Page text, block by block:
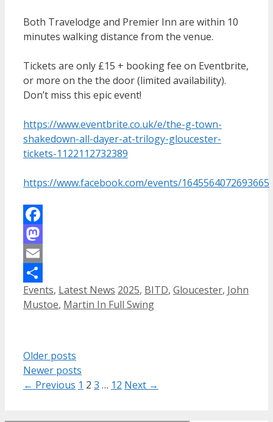
Both Travelodge and Premier Inn are within 10
minutes walking distance from the venue.
Tickets are only £15 + booking fee on Eventbrite,
or more on the the door (limited availability).
Don’t miss this epic event!
https://www.eventbrite.co.uk/e/the-g-town-
shakedown-all-dayer-at-trilogy-gloucester-
tickets-1122112732389
https://www.facebook.com/events/1645564072693665
Facebook
Mastodon
Email
Share
Categories
Events, Latest News Tags
2025, BITD, Gloucester, John
Mustoe, Martin In Full Swing
Older posts
Newer posts
← Previous Page
1 Page
2 Page
3 … Page
12 Next →